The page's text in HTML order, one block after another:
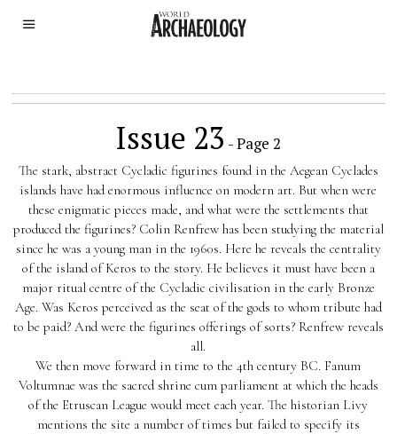
Issue 23 - Page 2
The stark, abstract Cycladic figurines found in the Aegean Cyclades
islands have had enormous influence on modern art. But when were
these enigmatic pieces made, and what were the settlements that
produced the figurines? Colin Renfrew has been studying the material
since he was a young man in the 1960s. Here he reveals the centrality
of the island of Keros to the story. He believes it must have been a
major ritual centre of the Cycladic civilisation in the early Bronze
Age. Was Keros perceived as the seat of the gods to whom tribute had
to be paid? And were the figurines offerings of sorts? Renfrew reveals
all.
We then move forward in time to the 4th century BC. Fanum
Voltumnae was the sacred shrine cum parliament at which the heads
of the Etruscan League would meet each year. The historian Livy
mentions the site a number of times but failed to specify its